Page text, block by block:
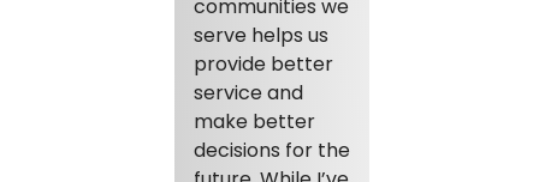
communities we
serve helps us
provide better
service and
make better
decisions for the